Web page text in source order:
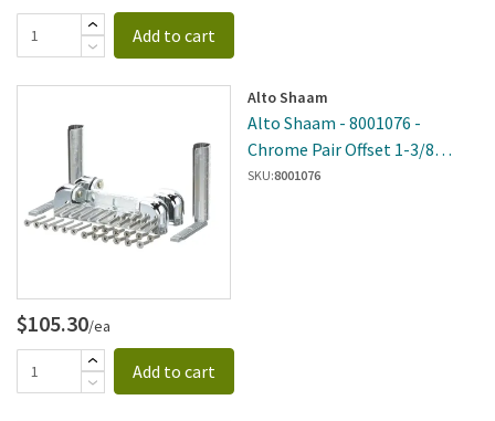
Add to cart
Alto Shaam
Alto Shaam - 8001076 -
Chrome Pair Offset 1-3/8
Hinge
SKU:8001076
$105.30/ea
Add to cart